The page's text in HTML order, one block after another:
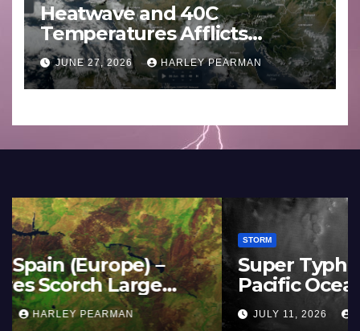
Heatwave and 40C
Temperatures Afflicts
Western Europe and
Southern England – June 23
to 27 2026
JUNE 27, 2026 HARLEY PEARMAN
STORM
France and Spain (Europe) –
Summer Fires Scorch Large
Areas – July 2026
AUGUST 1, 2026 HARLEY PEARMAN